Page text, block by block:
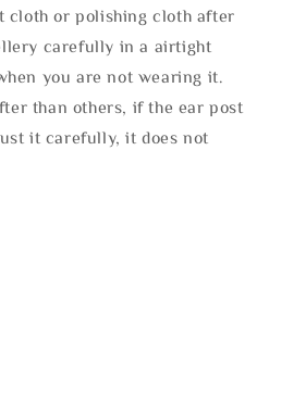
cloth or polishing cloth after
carefully in a airtight
you are not wearing it.
than others, if the ear post
it carefully, it does not